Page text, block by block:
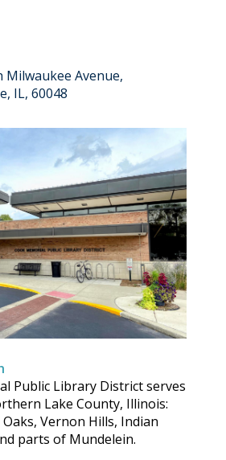
Milwaukee Avenue,
IL, 60048
Public Library District serves
Lake County, Illinois:
Vernon Hills, Indian
parts of Mundelein.